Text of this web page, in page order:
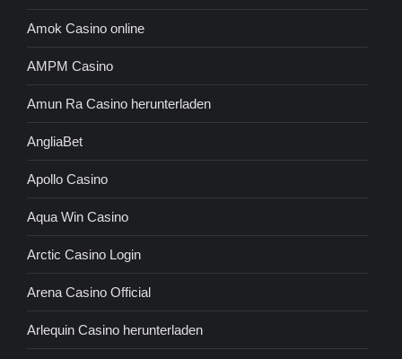
Amok Casino online
AMPM Casino
Amun Ra Casino herunterladen
AngliaBet
Apollo Casino
Aqua Win Casino
Arctic Casino Login
Arena Casino Official
Arlequin Casino herunterladen